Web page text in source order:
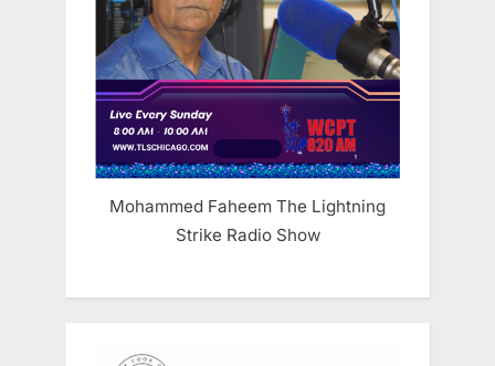
Mohammed Faheem The Lightning
Strike Radio Show